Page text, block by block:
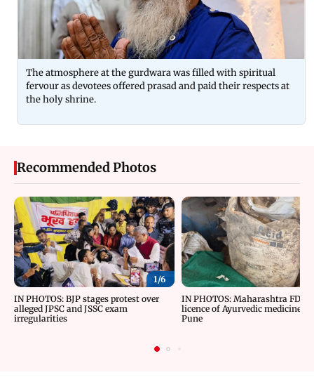
The atmosphere at the gurdwara was filled with spiritual
fervour as devotees offered prasad and paid their respects at
the holy shrine.
Recommended Photos
1/6
IN PHOTOS: BJP stages protest over
alleged JPSC and JSSC exam
irregularities
IN PHOTOS: Maharashtra FDA
licence of Ayurvedic medicine
Pune